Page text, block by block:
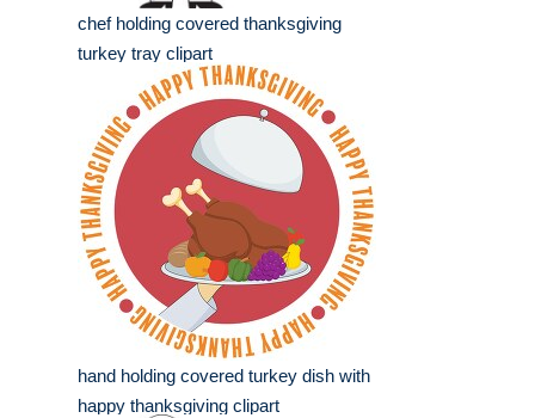
chef holding covered thanksgiving
turkey tray clipart
hand holding covered turkey dish with
happy thanksgiving clipart